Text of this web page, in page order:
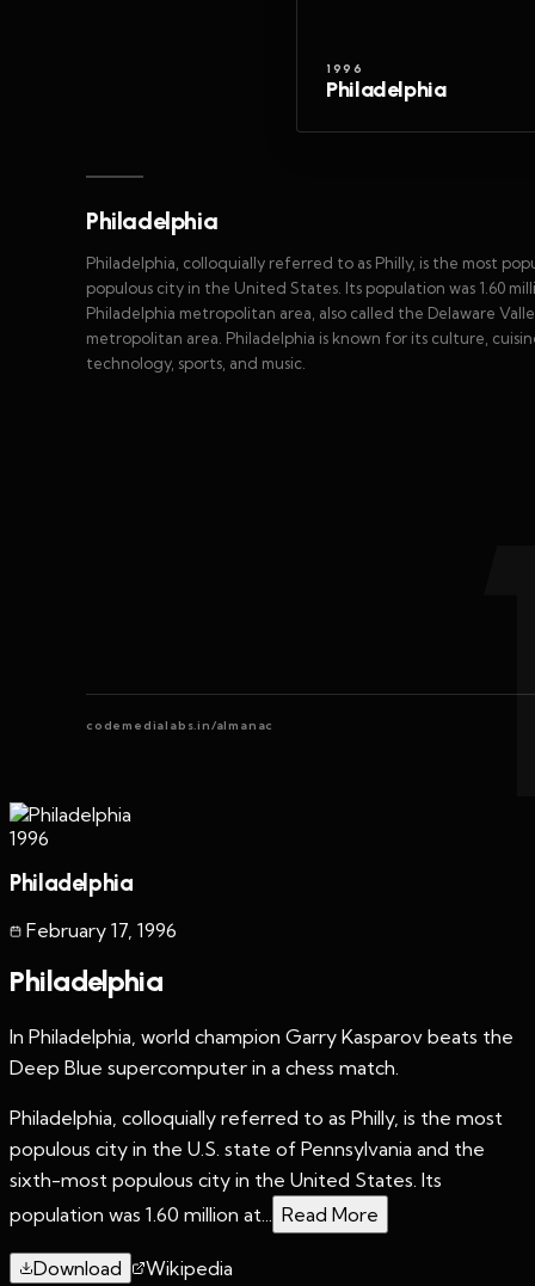
1996
Philadelphia
Philadelphia
Philadelphia, colloquially referred to as Philly, is the most
populous city in the United States. Its population was 1.60
Philadelphia metropolitan area, also called the Delaware
metropolitan area. Philadelphia is known for its culture,
technology, sports, and music.
codemedialabs.in/almanac
1996
Philadelphia
February 17, 1996
Philadelphia
In Philadelphia, world champion Garry Kasparov beats the
Deep Blue supercomputer in a chess match.
Philadelphia, colloquially referred to as Philly, is the most
populous city in the U.S. state of Pennsylvania and the
sixth-most populous city in the United States. Its
population was 1.60 million at... Read More
Download
Wikipedia